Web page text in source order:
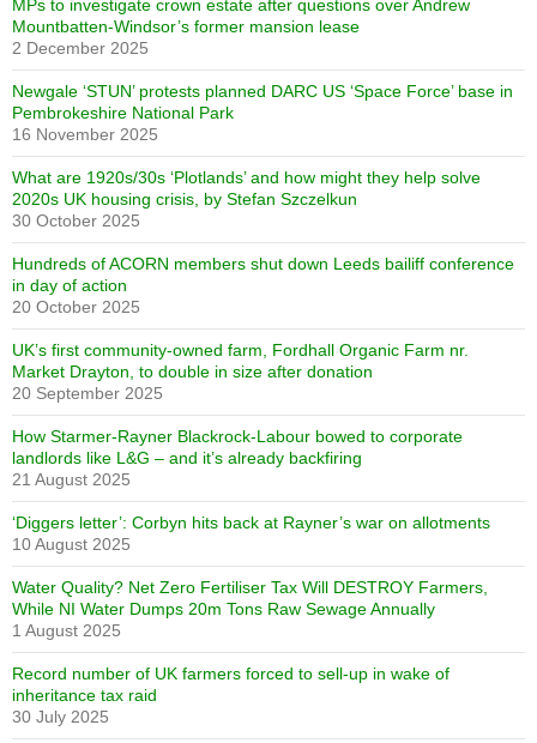
MPs to investigate crown estate after questions over Andrew
Mountbatten-Windsor’s former mansion lease
2 December 2025
Newgale ‘STUN’ protests planned DARC US ‘Space Force’ base in
Pembrokeshire National Park
16 November 2025
What are 1920s/30s ‘Plotlands’ and how might they help solve
2020s UK housing crisis, by Stefan Szczelkun
30 October 2025
Hundreds of ACORN members shut down Leeds bailiff conference
in day of action
20 October 2025
UK’s first community-owned farm, Fordhall Organic Farm nr.
Market Drayton, to double in size after donation
20 September 2025
How Starmer-Rayner Blackrock-Labour bowed to corporate
landlords like L&G – and it’s already backfiring
21 August 2025
‘Diggers letter’: Corbyn hits back at Rayner’s war on allotments
10 August 2025
Water Quality? Net Zero Fertiliser Tax Will DESTROY Farmers,
While NI Water Dumps 20m Tons Raw Sewage Annually
1 August 2025
Record number of UK farmers forced to sell-up in wake of
inheritance tax raid
30 July 2025